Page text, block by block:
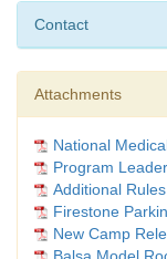
Contact
Attachments
National
Program
Additional
Firestone
New Camp